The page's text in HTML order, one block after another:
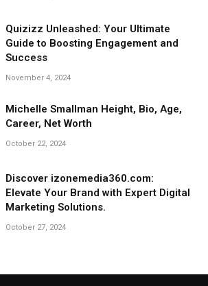
Quizizz Unleashed: Your Ultimate
Guide to Boosting Engagement and
Success
November 4, 2024
Michelle Smallman Height, Bio, Age,
Career, Net Worth
October 22, 2024
Discover izonemedia360.com:
Elevate Your Brand with Expert Digital
Marketing Solutions.
October 27, 2024